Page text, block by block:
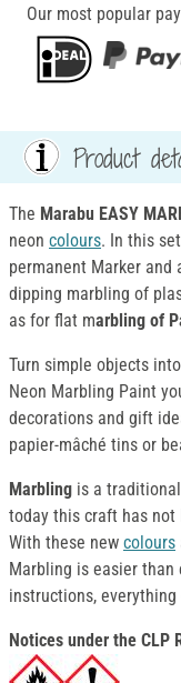
Our most popular
Product
The Marabu EASY
neon colours. In this
permanent Marker
dipping marbling of
as for flat marbling of
Turn simple objects
Neon Marbling Paint
decorations and gift
papier-mâché tins or
Marbling is a
today this craft has not
With these new colours
Marbling is easier than
instructions,
Notices under the CLP